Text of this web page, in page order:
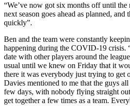
“We’ve now got six months off until the
next season goes ahead as planned,
quickly”.
Ben and the team were constantly
happening during the COVID-19 crisis.
date with other players around the
usual until we knew on Friday that it
there it was everybody just trying to get
Davies mentioned to me that the guys
few days, with nobody flying straight
get together a few times as a team.